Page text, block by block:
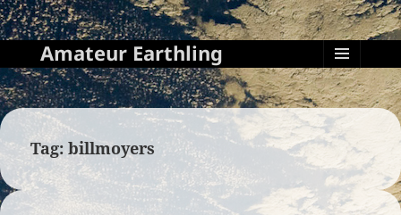
Amateur Earthling
MENU
AND
WIDGETS
Tag:billmoyers